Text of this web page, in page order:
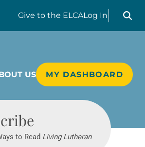
Give to the ELCALog In
Search
US MY DASHBOARD
to Read Living Lutheran